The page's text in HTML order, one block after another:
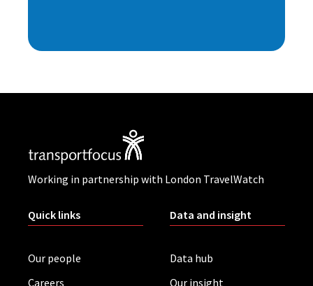
Working in partnership with London TravelWatch
Quick links
Our people
Careers
Data and insight
Data hub
Our insight